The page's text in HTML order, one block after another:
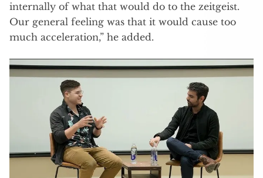
internally of what that would do to the zeitgeist.
Our general feeling was that it would cause too
much acceleration,” he added.